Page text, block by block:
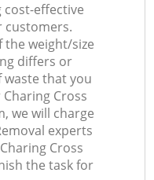
effective
customers.
the weight/size
differs or
waste that you
Cross
we will charge
experts
Cross
the task for